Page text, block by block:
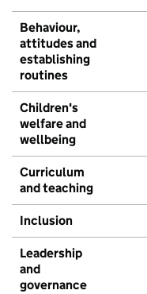
Behaviour,
attitudes and
establishing
routines
Children's
welfare and
wellbeing
Curriculum
and teaching
Inclusion
Leadership
and
governance